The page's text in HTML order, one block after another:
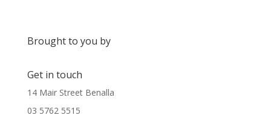
Brought to you by
Get in touch
14 Mair Street Benalla
03 5762 5515